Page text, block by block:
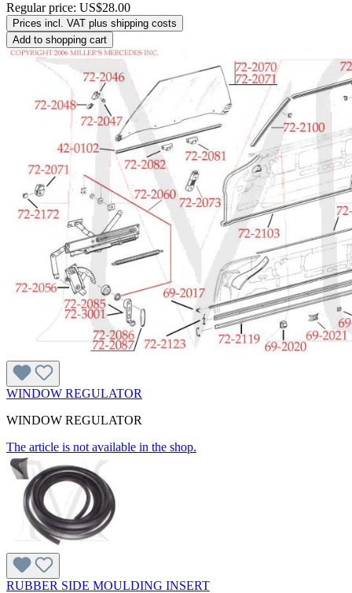
Regular price: US$28.00
Prices incl. VAT plus shipping costs
Add to shopping cart
WINDOW REGULATOR
WINDOW REGULATOR
The article is not available in the shop.
RUBBER SIDE MOULDING INSERT